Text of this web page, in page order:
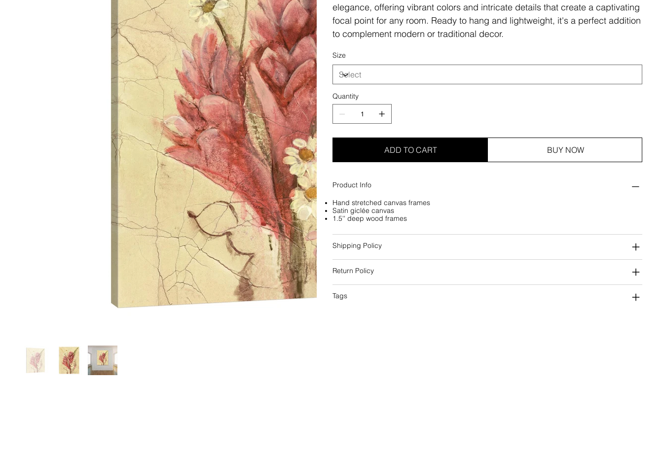
elegance, offering vibrant colors and intricate details that create a captivating
focal point for any room. Ready to hang and lightweight, it's a perfect addition
to complement modern or traditional decor.
Size
Quantity
ADD TO CART BUY NOW
Product Info
Hand stretched canvas frames
Satin giclée canvas
1.5'' deep wood frames
Shipping Policy
Return Policy
Tags